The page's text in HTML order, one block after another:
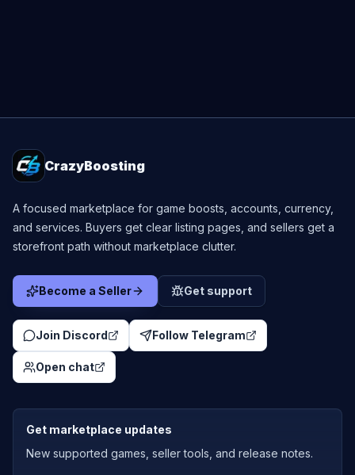
CrazyBoosting
A focused marketplace for game boosts, accounts, currency,
and services. Buyers get clear listing pages, and sellers get a
storefront path without marketplace clutter.
Become a Seller Get support
Join Discord Follow Telegram
Open chat
Get marketplace updates
New supported games, seller tools, and release notes.